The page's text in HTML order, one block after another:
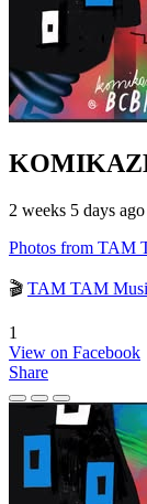
2 weeks 5 days ago
Photos from TAM
🎬 TAM TAM
1
View on Facebook
Share